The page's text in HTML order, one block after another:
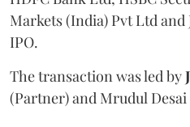
Markets (India) Pvt Ltd
IPO.
The transaction was led by
(Partner) and Mrudul Desai